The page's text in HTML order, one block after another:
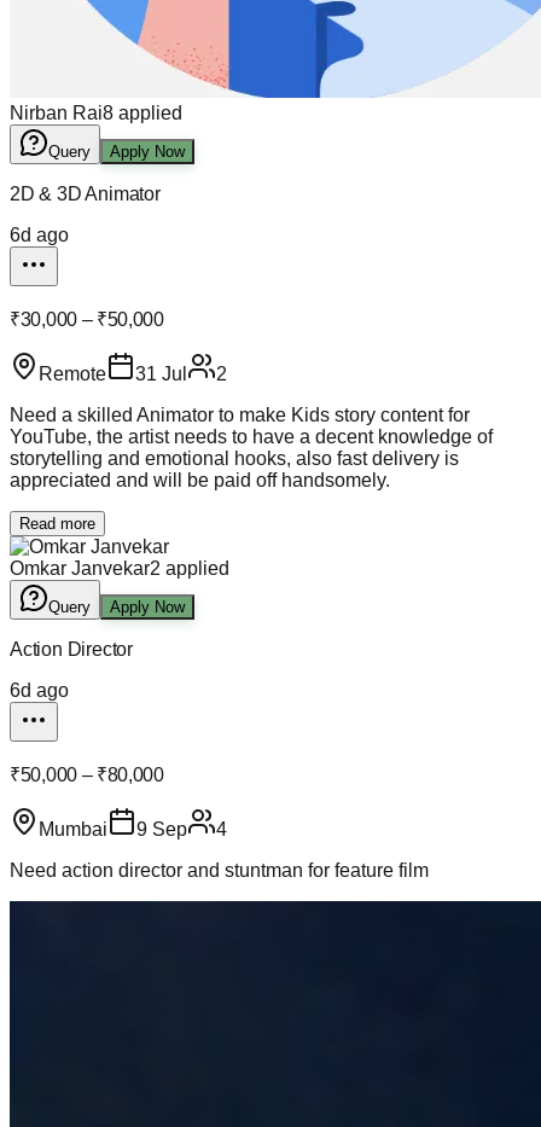
Nirban Rai8 applied
Query Apply Now
2D & 3D Animator
6d ago
₹30,000 – ₹50,000
Remote 31 Jul
2
Need a skilled Animator to make Kids story content for
YouTube, the artist needs to have a decent knowledge of
storytelling and emotional hooks, also fast delivery is
appreciated and will be paid off handsomely.
Read more
Omkar Janvekar2 applied
Query Apply Now
Action Director
6d ago
₹50,000 – ₹80,000
Mumbai 9 Sep
4
Need action director and stuntman for feature film